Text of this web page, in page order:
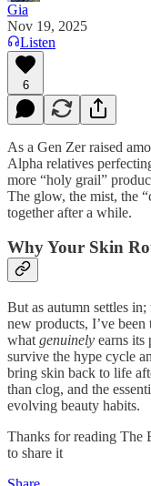
Gia
Nov 19, 2025
Listen
6
As a Gen Zer raised
Alpha relatives
more “holy grail”
The glow, the mist, the
together after a while.
Why Your Skin
But as autumn settles
new products, I’ve
what genuinely earns its
survive the hype cycle
bring skin back to life
than clog, and the
evolving beauty habits.
Thanks for reading The
to share it